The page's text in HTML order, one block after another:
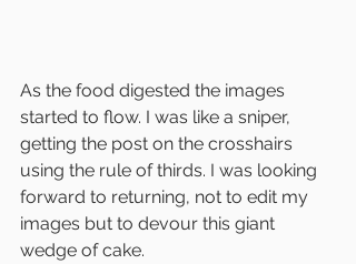
As the food digested the images
started to flow. I was like a sniper,
getting the post on the crosshairs
using the rule of thirds. I was looking
forward to returning, not to edit my
images but to devour this giant
wedge of cake.